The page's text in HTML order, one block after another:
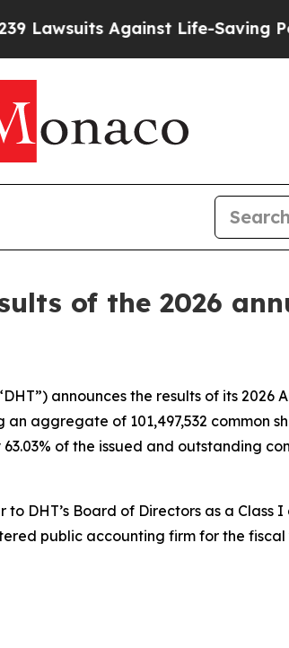
Against Life-Saving Policies
of the 2026
announces the results of its
aggregate of 101,497,532 common
of the issued and outstanding
DHT’s Board of Directors as a
public accounting firm for the